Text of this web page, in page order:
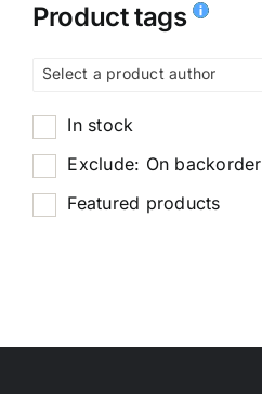
Product tags
Select a product author
In stock
Exclude: On backorder
Featured products